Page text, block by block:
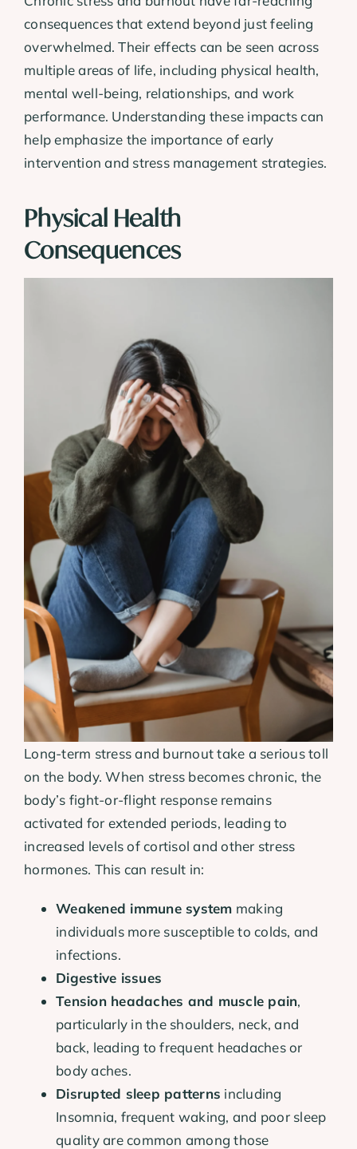
consequences that extend beyond just feeling
overwhelmed. Their effects can be seen across
multiple areas of life, including physical health,
mental well-being, relationships, and work
performance. Understanding these impacts can
help emphasize the importance of early
intervention and stress management strategies.
Physical Health
Consequences
Long-term stress and burnout take a serious toll
on the body. When stress becomes chronic, the
body’s fight-or-flight response remains
activated for extended periods, leading to
increased levels of cortisol and other stress
hormones. This can result in:
Weakened immune system making
individuals more susceptible to colds, and
infections.
Digestive issues
Tension headaches and muscle pain,
particularly in the shoulders, neck, and
back, leading to frequent headaches or
body aches.
Disrupted sleep patterns including
Insomnia, frequent waking, and poor sleep
quality are common among those